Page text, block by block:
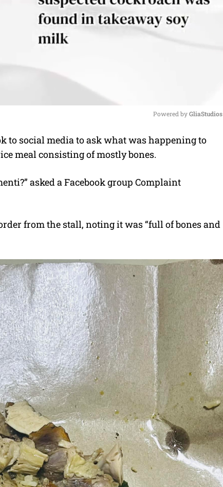
M
e
Powered by GliaStudios
to social media to ask what was happening to
meal consisting of mostly bones.
asked a Facebook group Complaint
from the stall, noting it was “full of bones and